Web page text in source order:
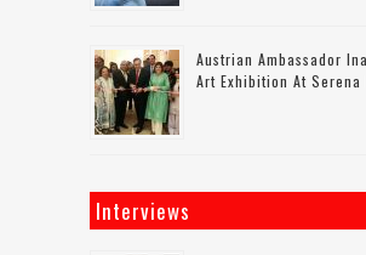
Austrian Ambassador
Art Exhibition At Serena
Interviews